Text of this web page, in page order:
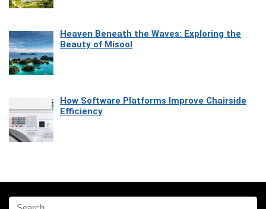
Heaven Beneath the Waves: Exploring the
Beauty of Misool
How Software Platforms Improve Chairside
Efficiency